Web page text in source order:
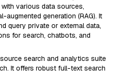
various data sources,
augmented generation (RAG). It
query private or external data,
for search, chatbots, and
search and analytics suite
It offers robust full-text search